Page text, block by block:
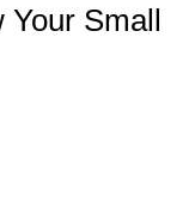
Your Small